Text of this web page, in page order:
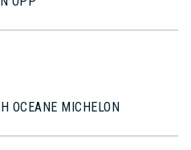
OCEANE MICHELON